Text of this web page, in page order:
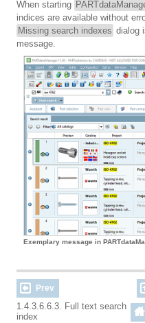
When starting
indices are available without
Missing search indexes dialog
message.
Exemplary message in
Prev
1.4.3.6.6.3. Full text search
index